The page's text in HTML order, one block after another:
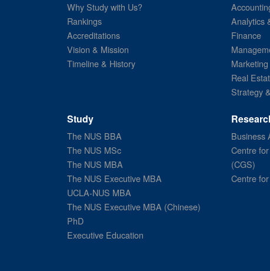
Why Study with Us?
Rankings
Accreditations
Vision & Mission
Timeline & History
Analytics
Finance
Marketing
Real
Strategy
Study
The NUS BBA
The NUS MSc
The NUS MBA
The NUS Executive MBA
UCLA-NUS MBA
The NUS Executive MBA (Chinese)
PhD
Executive Education
Business
Centre
(CGS)
Centre